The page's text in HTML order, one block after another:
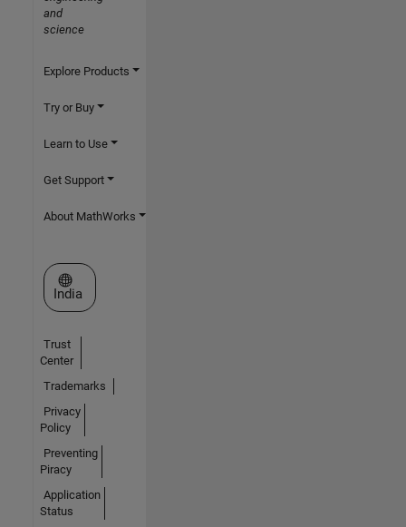
and
science
Explore Products
Try or Buy
Learn to Use
Get Support
About MathWorks
Select a Web Site
India
Trust
Center
Trademarks
Privacy
Policy
Preventing
Piracy
Application
Status